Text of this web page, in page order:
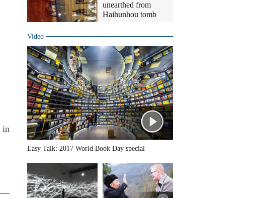
in
unearthed from
Haihunhou tomb
Video
Easy Talk: 2017 World Book Day special